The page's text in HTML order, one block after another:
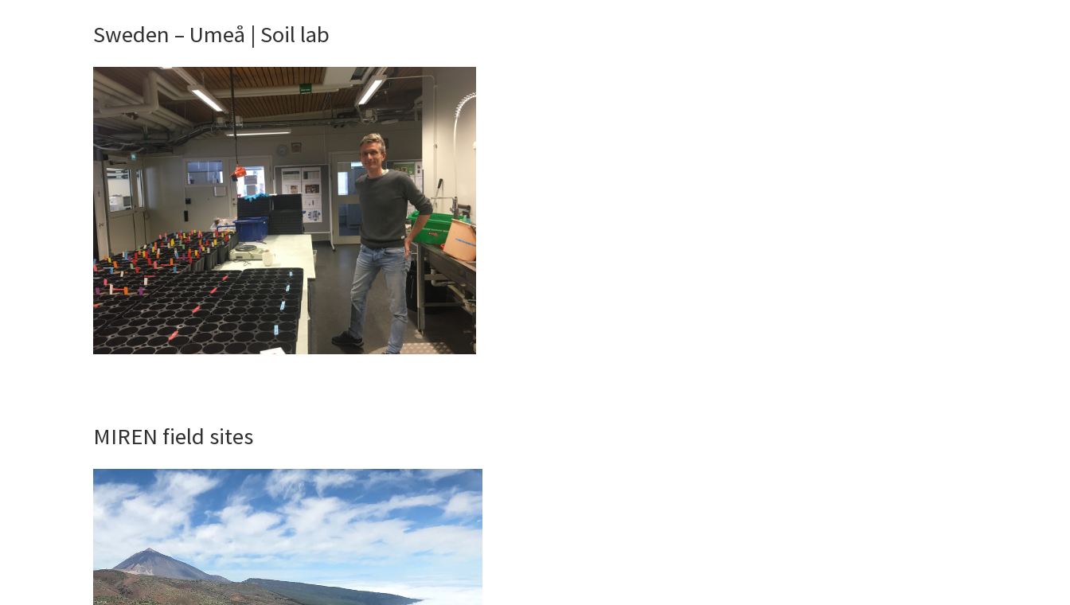
Sweden – Umeå | Soil lab
MIREN field sites